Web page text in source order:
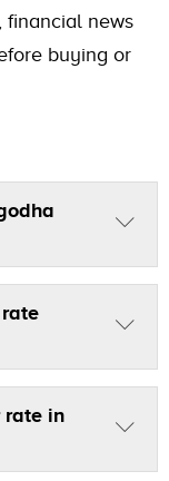
financial news
buying or
rate in